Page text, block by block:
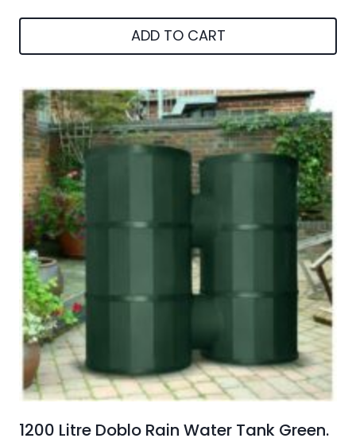
ADD TO CART
1200 Litre Doblo Rain Water Tank Green.